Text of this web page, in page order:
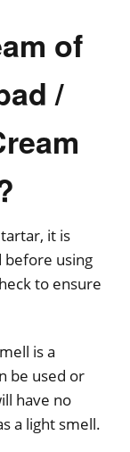
of
/
it is
before using
to ensure
is a
be used or
have no
a light smell.